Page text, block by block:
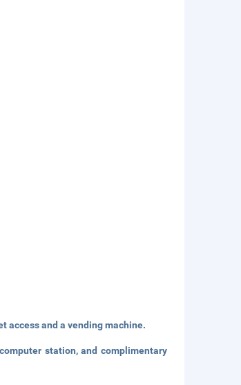
access and a vending machine.
station, and complimentary